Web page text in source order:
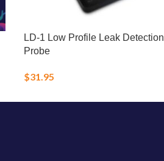
LD-1 Low Profile Leak Detection
Probe
$31.95